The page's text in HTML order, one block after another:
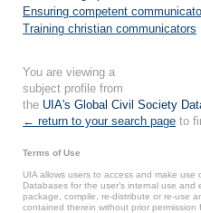
Ensuring competent
Training christian communicators
You are viewing a
subject profile from
the UIA's Global Civil Society
← return to your search page to
Terms of Use
UIA allows users to access and make
Databases for the user’s internal use
package, compile, re-distribute or re-use
contained therein without prior permission